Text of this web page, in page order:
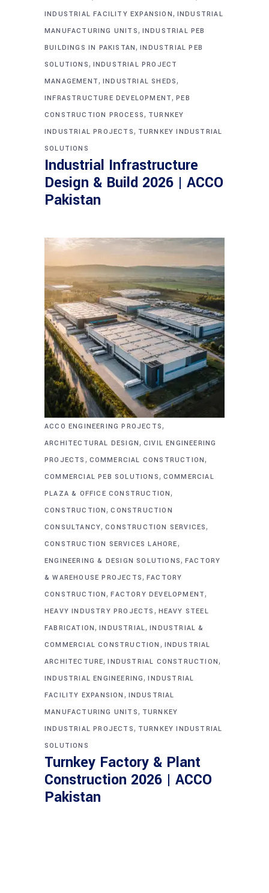
INDUSTRIAL FACILITY EXPANSION, INDUSTRIAL
MANUFACTURING UNITS, INDUSTRIAL PEB
BUILDINGS IN PAKISTAN,INDUSTRIAL PEB
SOLUTIONS, INDUSTRIAL PROJECT
MANAGEMENT, INDUSTRIAL SHEDS,
INFRASTRUCTURE DEVELOPMENT,PEB
CONSTRUCTION PROCESS, TURNKEY
INDUSTRIAL PROJECTS, TURNKEY INDUSTRIAL
SOLUTIONS
Industrial Infrastructure
Design & Build 2026 | ACCO
Pakistan
ACCO ENGINEERING PROJECTS,
ARCHITECTURAL DESIGN, CIVIL ENGINEERING
PROJECTS , COMMERCIAL CONSTRUCTION,
COMMERCIAL PEB SOLUTIONS, COMMERCIAL
PLAZA & OFFICE CONSTRUCTION,
CONSTRUCTION,CONSTRUCTION
CONSULTANCY,CONSTRUCTION SERVICES,
CONSTRUCTION SERVICES LAHORE,
ENGINEERING & DESIGN SOLUTIONS,FACTORY
& WAREHOUSE PROJECTS, FACTORY
CONSTRUCTION,FACTORY DEVELOPMENT,
HEAVY INDUSTRY PROJECTS , HEAVY STEEL
FABRICATION,INDUSTRIAL,INDUSTRIAL &
COMMERCIAL CONSTRUCTION , INDUSTRIAL
ARCHITECTURE,INDUSTRIAL CONSTRUCTION,
INDUSTRIAL ENGINEERING,INDUSTRIAL
FACILITY EXPANSION , INDUSTRIAL
MANUFACTURING UNITS, TURNKEY
INDUSTRIAL PROJECTS, TURNKEY INDUSTRIAL
SOLUTIONS
Turnkey Factory & Plant
Construction 2026 | ACCO
Pakistan